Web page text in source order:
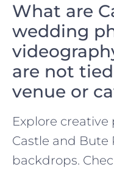
What are
wedding
are not
venue or
Explore
Castle and Bute
backdrops.